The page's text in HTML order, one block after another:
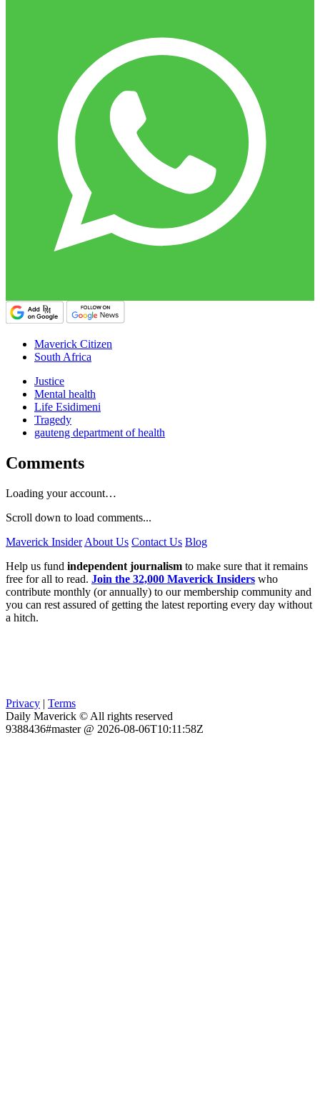
Maverick Citizen
South Africa
Justice
Mental health
Life Esidimeni
Tragedy
gauteng department of health
Comments
Loading your account…
Scroll down to load comments...
Maverick Insider About Us Contact Us Blog
Help us fund independent journalism to make sure that it remains
free for all to read. Join the 32,000 Maverick Insiders who
contribute monthly (or annually) to our membership community and
you can rest assured of getting the latest reporting every day without
a hitch.
Privacy | Terms
Daily Maverick © All rights reserved
9388436#master @ 2026-08-06T10:11:58Z